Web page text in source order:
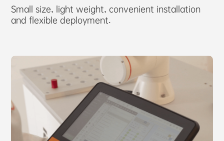
Small size, light weight, convenient installation
and flexible deployment.